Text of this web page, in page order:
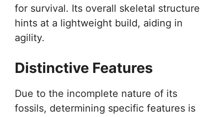
for survival. Its overall skeletal structure
hints at a lightweight build, aiding in
agility.
Distinctive Features
Due to the incomplete nature of its
fossils, determining specific features is